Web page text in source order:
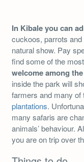
In Kibale you can
cuckoos, parrots
natural show. Pay
find some of the
welcome among
inside the park will
farmers and many of
plantations.
many safaris are
animals’ behaviour.
you are on trip over